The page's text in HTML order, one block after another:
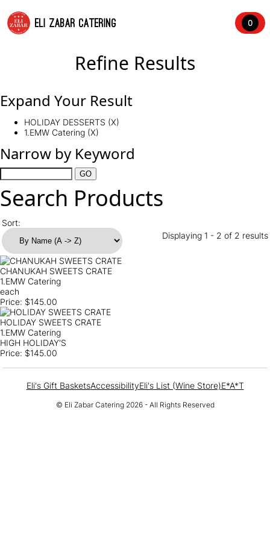
ELI ZABAR CATERING 0
Refine Results
Expand Your Result
HOLIDAY DESSERTS (X)
1.EMW Catering (X)
Narrow by Keyword
Search Products
Sort:
Displaying 1 - 2 of 2 results
CHANUKAH SWEETS CRATE
1.EMW Catering
each
Price: $145.00
HOLIDAY SWEETS CRATE
1.EMW Catering
HIGH HOLIDAY'S
Price: $145.00
Eli's Gift BasketsAccessibilityEli's List (Wine Store)E*A*T
© Eli Zabar Catering 2026 - All Rights Reserved